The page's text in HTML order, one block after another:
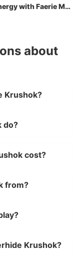
16.5% Synergy with Faerie Macabre
about
Krushok?
do?
cost?
from?
Krushok?